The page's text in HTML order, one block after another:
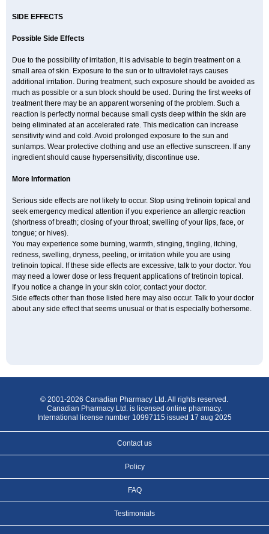
SIDE EFFECTS
Possible Side Effects
Due to the possibility of irritation, it is advisable to begin treatment on a
small area of skin. Exposure to the sun or to ultraviolet rays causes
additional irritation. During treatment, such exposure should be avoided as
much as possible or a sun block should be used. During the first weeks of
treatment there may be an apparent worsening of the problem. Such a
reaction is perfectly normal because small cysts deep within the skin are
being eliminated at an accelerated rate. This medication can increase
sensitivity wind and cold. Avoid prolonged exposure to the sun and
sunlamps. Wear protective clothing and use an effective sunscreen. If any
ingredient should cause hypersensitivity, discontinue use.
More Information
Serious side effects are not likely to occur. Stop using tretinoin topical and
seek emergency medical attention if you experience an allergic reaction
(shortness of breath; closing of your throat; swelling of your lips, face, or
tongue; or hives).
You may experience some burning, warmth, stinging, tingling, itching,
redness, swelling, dryness, peeling, or irritation while you are using
tretinoin topical. If these side effects are excessive, talk to your doctor. You
may need a lower dose or less frequent applications of tretinoin topical.
If you notice a change in your skin color, contact your doctor.
Side effects other than those listed here may also occur. Talk to your doctor
about any side effect that seems unusual or that is especially bothersome.
© 2001-2026 Canadian Pharmacy Ltd. All rights reserved.
Canadian Pharmacy Ltd. is licensed online pharmacy.
International license number 10997115 issued 17 aug 2025
Contact us
Policy
FAQ
Testimonials